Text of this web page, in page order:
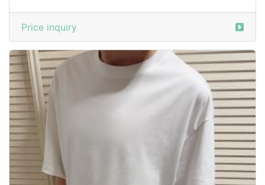
Price inquiry